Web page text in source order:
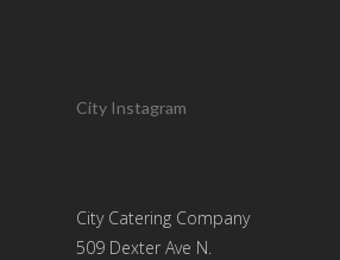
City Instagram
City Catering Company
509 Dexter Ave N.